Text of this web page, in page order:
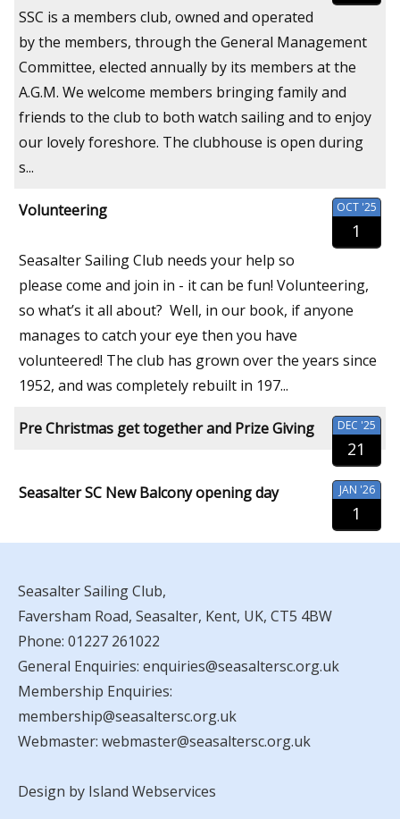
SSC is a members club, owned and operated
by the members, through the General Management
Committee, elected annually by its members at the
A.G.M. We welcome members bringing family and
friends to the club to both watch sailing and to enjoy
our lovely foreshore. The clubhouse is open during
s...
OCT '25
1
Volunteering
Seasalter Sailing Club needs your help so
please come and join in - it can be fun! Volunteering,
so what’s it all about? Well, in our book, if anyone
manages to catch your eye then you have
volunteered! The club has grown over the years since
1952, and was completely rebuilt in 197...
DEC '25
21
Pre Christmas get together and Prize Giving
JAN '26
1
Seasalter SC New Balcony opening day
Seasalter Sailing Club,
Faversham Road, Seasalter, Kent, UK, CT5 4BW
Phone: 01227 261022
General Enquiries: enquiries@seasaltersc.org.uk
Membership Enquiries:
membership@seasaltersc.org.uk
Webmaster: webmaster@seasaltersc.org.uk
Design by Island Webservices